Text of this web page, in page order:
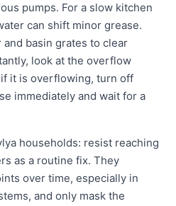
pumps. For a slow kitchen
can shift minor grease.
basin grates to clear
look at the overflow
it is overflowing, turn off
immediately and wait for a
households: resist reaching
as a routine fix. They
over time, especially in
and only mask the